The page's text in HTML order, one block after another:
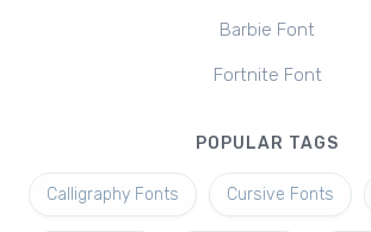
Barbie Font
Fortnite Font
POPULAR TAGS
Calligraphy Fonts Cursive Fonts